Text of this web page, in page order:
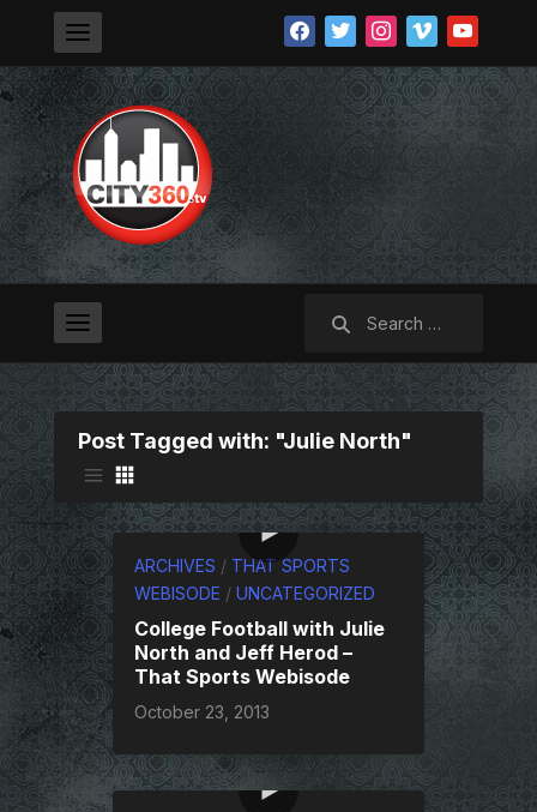
facebooktwitterinstagramvimeoyoutube
Post Tagged with: "Julie North"
ARCHIVES / THAT SPORTS
WEBISODE / UNCATEGORIZED
College Football with Julie
North and Jeff Herod –
That Sports Webisode
October 23, 2013